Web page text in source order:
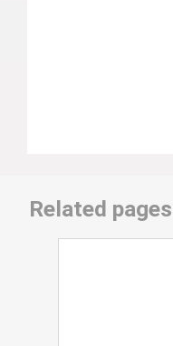
Related pages